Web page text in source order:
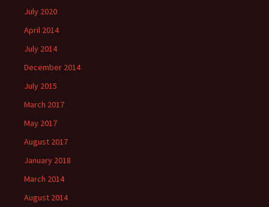
July 2020
April 2014
July 2014
December 2014
July 2015
March 2017
May 2017
August 2017
January 2018
March 2014
August 2014